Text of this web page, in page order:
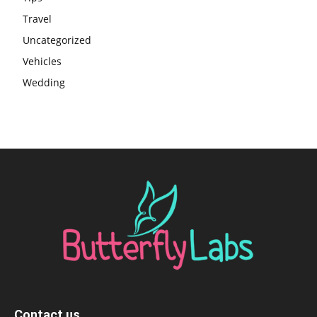
Travel
Uncategorized
Vehicles
Wedding